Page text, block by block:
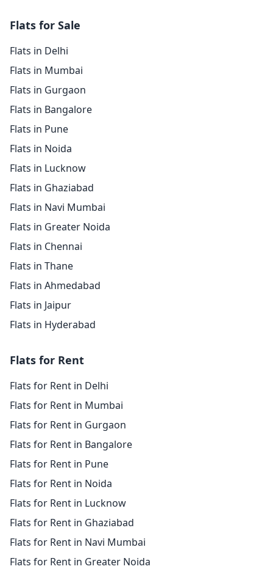
Flats for Sale
Flats in Delhi
Flats in Mumbai
Flats in Gurgaon
Flats in Bangalore
Flats in Pune
Flats in Noida
Flats in Lucknow
Flats in Ghaziabad
Flats in Navi Mumbai
Flats in Greater Noida
Flats in Chennai
Flats in Thane
Flats in Ahmedabad
Flats in Jaipur
Flats in Hyderabad
Flats for Rent
Flats for Rent in Delhi
Flats for Rent in Mumbai
Flats for Rent in Gurgaon
Flats for Rent in Bangalore
Flats for Rent in Pune
Flats for Rent in Noida
Flats for Rent in Lucknow
Flats for Rent in Ghaziabad
Flats for Rent in Navi Mumbai
Flats for Rent in Greater Noida